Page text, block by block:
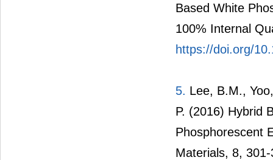
Based White
100% Internal
https://doi.org/
5. Lee, B.M.,
P. (2016) Hybrid
Phosphorescent
Materials, 8,